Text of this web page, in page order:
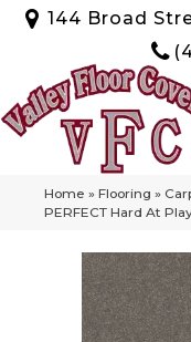
144 Broad
Home » Flooring »
PERFECT Hard At